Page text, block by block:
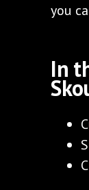
you
In